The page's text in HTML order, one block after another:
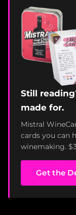
Still
made for.
Mistral
cards you can
winemaking.
Get the